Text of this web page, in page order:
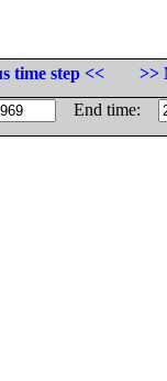
time step <<
>>
End time: